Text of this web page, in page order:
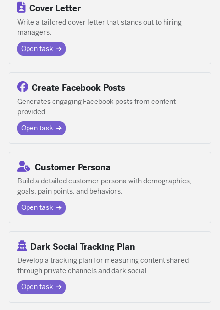
Cover Letter
Write a tailored cover letter that stands out to hiring
managers.
Open task
Create Facebook Posts
Generates engaging Facebook posts from content
provided.
Open task
Customer Persona
Build a detailed customer persona with demographics,
goals, pain points, and behaviors.
Open task
Dark Social Tracking Plan
Develop a tracking plan for measuring content shared
through private channels and dark social.
Open task